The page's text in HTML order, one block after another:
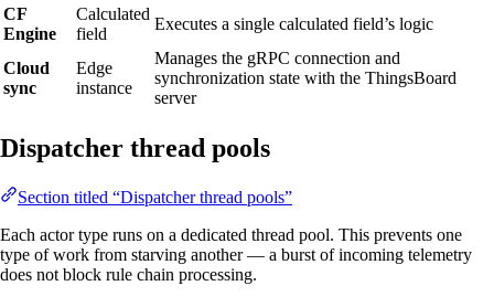
CF
Engine
Calculated
field
Executes a single calculated field’s logic
Cloud
sync
Edge
instance
Manages the gRPC connection and
synchronization state with the ThingsBoard
server
Dispatcher thread pools
Section titled “Dispatcher thread pools”
Each actor type runs on a dedicated thread pool. This prevents one
type of work from starving another — a burst of incoming telemetry
does not block rule chain processing.